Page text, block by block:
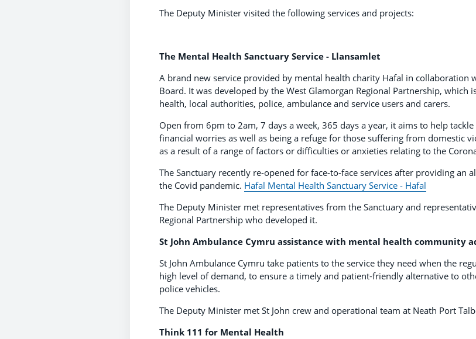
The Deputy Minister visited the following services and projects:
The Mental Health Sanctuary Service - Llansamlet
A brand new service provided by mental health charity Hafal in collaboration
Board. It was developed by the West Glamorgan Regional Partnership, which
health, local authorities, police, ambulance and service users and carers.
Open from 6pm to 2am, 7 days a week, 365 days a year, it aims to help
financial worries as well as being a refuge for those suffering from domestic
as a result of a range of factors or difficulties or anxieties relating to the
The Sanctuary recently re-opened for face-to-face services after providing an
the Covid pandemic. Hafal Mental Health Sanctuary Service - Hafal
The Deputy Minister met representatives from the Sanctuary and
Regional Partnership who developed it.
St John Ambulance Cymru assistance with mental health community
St John Ambulance Cymru take patients to the service they need when the
high level of demand, to ensure a timely and patient-friendly alternative to
police vehicles.
The Deputy Minister met St John crew and operational team at Neath Port
Think 111 for Mental Health